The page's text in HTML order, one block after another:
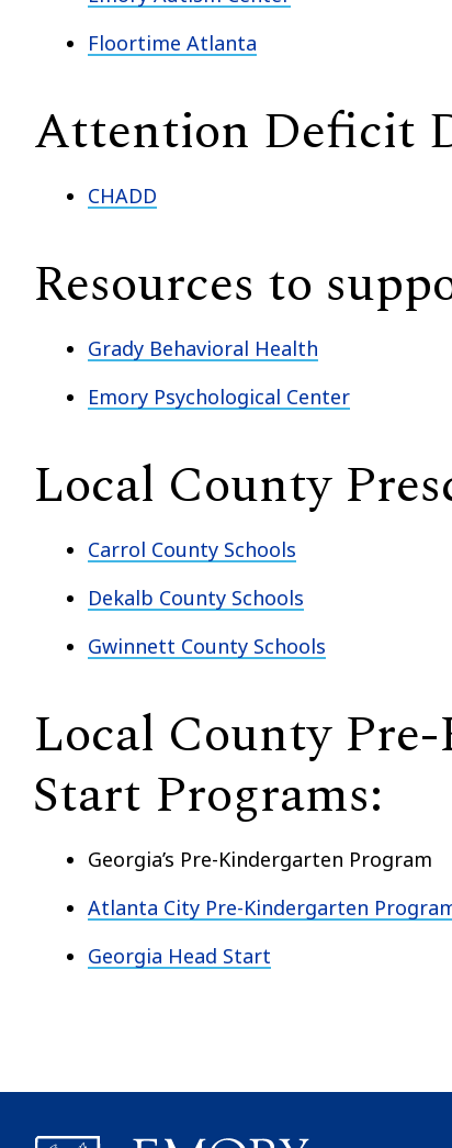
Floortime Atlanta
Attention Deficit
CHADD
Resources to
Grady Behavioral Health
Emory Psychological Center
Local County
Carrol County Schools
Dekalb County Schools
Gwinnett County Schools
Local County
Start Programs:
Georgia’s Pre-Kindergarten Program
Atlanta City Pre-Kindergarten
Georgia Head Start